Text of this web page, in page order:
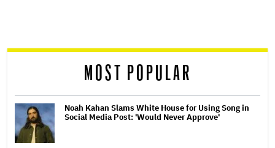
reader
MOST POPULAR
Noah Kahan Slams White House for Using Song in
Social Media Post: 'Would Never Approve'